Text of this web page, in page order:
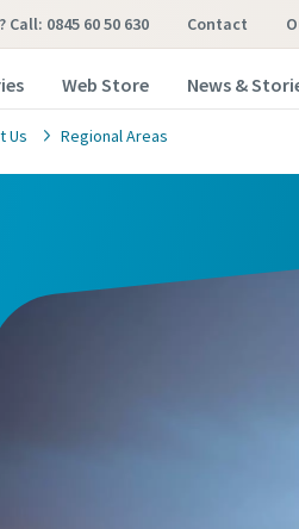
Call: 0845 60 50 630 Contact
Web Store News &
Us Regional Areas